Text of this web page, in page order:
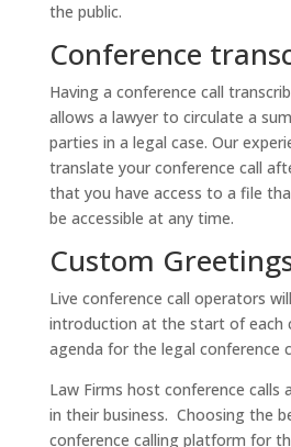
the public.
Conference
Having a conference call
allows a lawyer to circulate a
parties in a legal case. Our
translate your conference call
that you have access to a file
be accessible at any time.
Custom
Live conference call operators
introduction at the start of each
agenda for the legal conference
Law Firms host conference calls
in their business. Choosing the
conference calling platform for